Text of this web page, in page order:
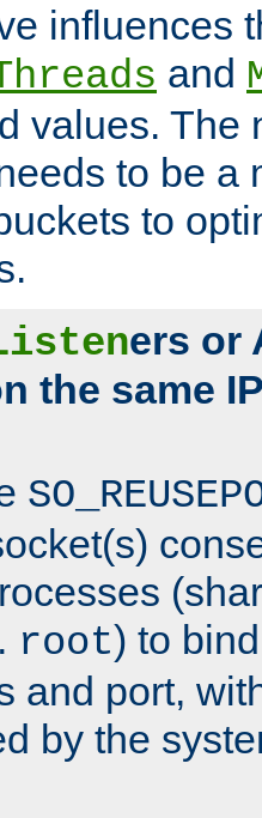
influences
and
values. The
to be a
to
ers or
the same
root) to
and port,
by the